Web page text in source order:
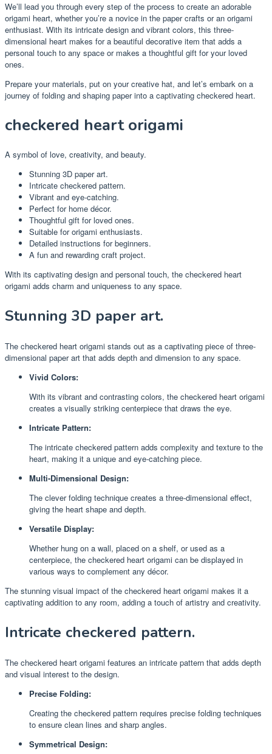
We’ll lead you through every step of the process to create an adorable
origami heart, whether you’re a novice in the paper crafts or an origami
enthusiast. With its intricate design and vibrant colors, this three-
dimensional heart makes for a beautiful decorative item that adds a
personal touch to any space or makes a thoughtful gift for your loved
ones.
Prepare your materials, put on your creative hat, and let’s embark on a
journey of folding and shaping paper into a captivating checkered heart.
checkered heart origami
A symbol of love, creativity, and beauty.
Stunning 3D paper art.
Intricate checkered pattern.
Vibrant and eye-catching.
Perfect for home décor.
Thoughtful gift for loved ones.
Suitable for origami enthusiasts.
Detailed instructions for beginners.
A fun and rewarding craft project.
With its captivating design and personal touch, the checkered heart
origami adds charm and uniqueness to any space.
Stunning 3D paper art.
The checkered heart origami stands out as a captivating piece of three-
dimensional paper art that adds depth and dimension to any space.
Vivid Colors:
With its vibrant and contrasting colors, the checkered heart origami
creates a visually striking centerpiece that draws the eye.
Intricate Pattern:
The intricate checkered pattern adds complexity and texture to the
heart, making it a unique and eye-catching piece.
Multi-Dimensional Design:
The clever folding technique creates a three-dimensional effect,
giving the heart shape and depth.
Versatile Display:
Whether hung on a wall, placed on a shelf, or used as a
centerpiece, the checkered heart origami can be displayed in
various ways to complement any décor.
The stunning visual impact of the checkered heart origami makes it a
captivating addition to any room, adding a touch of artistry and creativity.
Intricate checkered pattern.
The checkered heart origami features an intricate pattern that adds depth
and visual interest to the design.
Precise Folding:
Creating the checkered pattern requires precise folding techniques
to ensure clean lines and sharp angles.
Symmetrical Design: